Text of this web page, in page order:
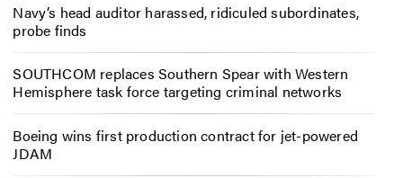
Navy’s head auditor harassed, ridiculed subordinates,
probe finds
SOUTHCOM replaces Southern Spear with Western
Hemisphere task force targeting criminal networks
Boeing wins first production contract for jet-powered
JDAM